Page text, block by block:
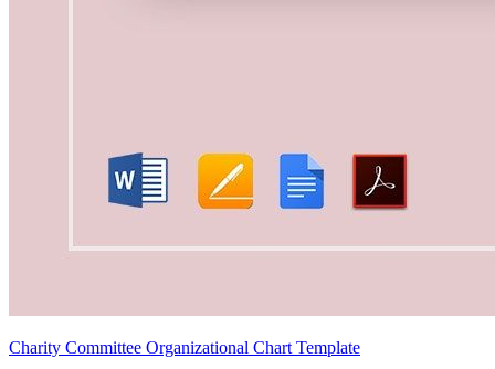
Charity Committee Organizational Chart Template